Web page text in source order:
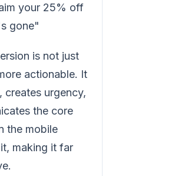
your 25% off
gone"
is not just
actionable. It
creates urgency,
the core
the mobile
making it far